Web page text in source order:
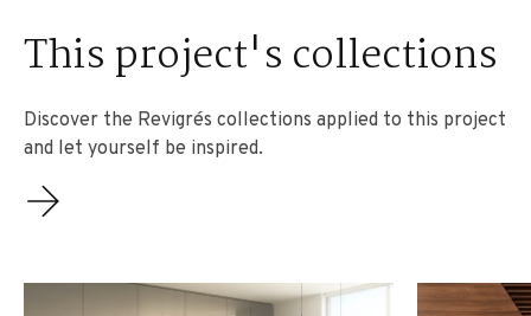
This project's collections
Discover the Revigrés collections applied to this project
and let yourself be inspired.